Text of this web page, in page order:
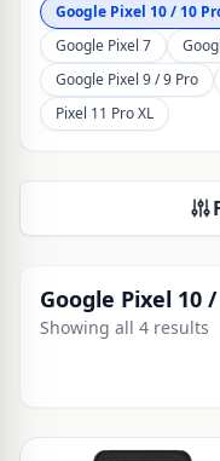
Google Pixel 10 / 10
Google Pixel 7
Google Pixel 9 / 9 Pro
Pixel 11 Pro XL
Google Pixel 10
Showing all 4 results